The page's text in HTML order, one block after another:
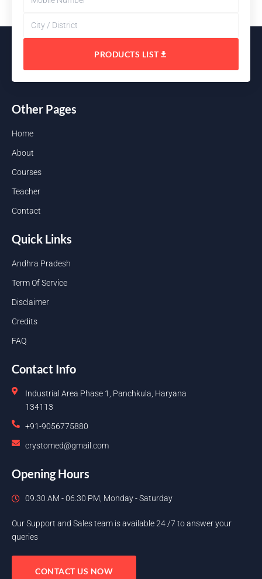
PRODUCTS LIST
Other Pages
Home
About
Courses
Teacher
Contact
Quick Links
Andhra Pradesh
Term Of Service
Disclaimer
Credits
FAQ
Contact Info
Industrial Area Phase 1, Panchkula, Haryana
134113
+91-9056775880
crystomed@gmail.com
Opening Hours
09.30 AM - 06.30 PM, Monday - Saturday
Our Support and Sales team is available 24 /7 to answer your
queries
CONTACT US NOW